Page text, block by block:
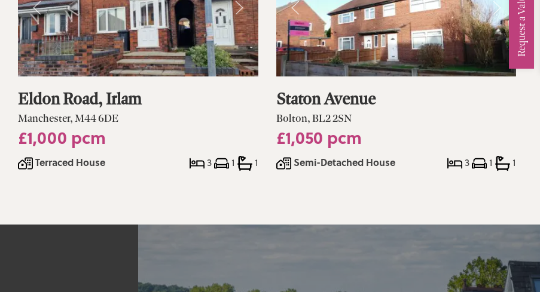
Eldon Road, Irlam
Manchester, M44 6DE
£1,000 pcm
Terraced House 3 1 1
Staton Avenue
Bolton, BL2 2SN
£1,050 pcm
Semi-Detached House 3 1 1